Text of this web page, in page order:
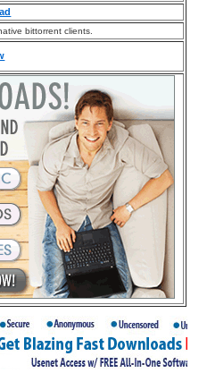
bittorrent clients.